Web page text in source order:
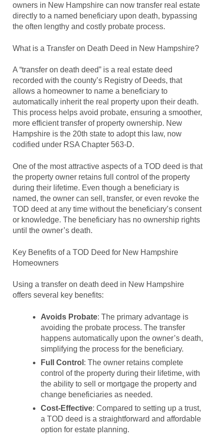
owners in New Hampshire can now transfer real estate
directly to a named beneficiary upon death, bypassing
the often lengthy and costly probate process.
What is a Transfer on Death Deed in New Hampshire?
A “transfer on death deed” is a real estate deed
recorded with the county’s Registry of Deeds, that
allows a homeowner to name a beneficiary to
automatically inherit the real property upon their death.
This process helps avoid probate, ensuring a smoother,
more efficient transfer of property ownership. New
Hampshire is the 20th state to adopt this law, now
codified under RSA Chapter 563-D.
One of the most attractive aspects of a TOD deed is that
the property owner retains full control of the property
during their lifetime. Even though a beneficiary is
named, the owner can sell, transfer, or even revoke the
TOD deed at any time without the beneficiary’s consent
or knowledge. The beneficiary has no ownership rights
until the owner’s death.
Key Benefits of a TOD Deed for New Hampshire
Homeowners
Using a transfer on death deed in New Hampshire
offers several key benefits:
Avoids Probate: The primary advantage is
avoiding the probate process. The transfer
happens automatically upon the owner’s death,
simplifying the process for the beneficiary.
Full Control : The owner retains complete
control of the property during their lifetime, with
the ability to sell or mortgage the property and
change beneficiaries as needed.
Cost-Effective: Compared to setting up a trust,
a TOD deed is a straightforward and affordable
option for estate planning.